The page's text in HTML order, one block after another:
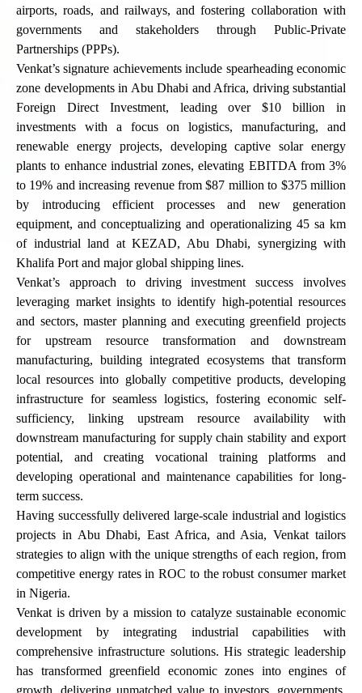
airports, roads, and railways, and fostering collaboration with
governments and stakeholders through Public-Private
Partnerships (PPPs).
Venkat’s signature achievements include spearheading economic
zone developments in Abu Dhabi and Africa, driving substantial
Foreign Direct Investment, leading over $10 billion in
investments with a focus on logistics, manufacturing, and
renewable energy projects, developing captive solar energy
plants to enhance industrial zones, elevating EBITDA from 3%
to 19% and increasing revenue from $87 million to $375 million
by introducing efficient processes and new generation
equipment, and conceptualizing and operationalizing 45 sa km
of industrial land at KEZAD, Abu Dhabi, synergizing with
Khalifa Port and major global shipping lines.
Venkat’s approach to driving investment success involves
leveraging market insights to identify high-potential resources
and sectors, master planning and executing greenfield projects
for upstream resource transformation and downstream
manufacturing, building integrated ecosystems that transform
local resources into globally competitive products, developing
infrastructure for seamless logistics, fostering economic self-
sufficiency, linking upstream resource availability with
downstream manufacturing for supply chain stability and export
potential, and creating vocational training platforms and
developing operational and maintenance capabilities for long-
term success.
Having successfully delivered large-scale industrial and logistics
projects in Abu Dhabi, East Africa, and Asia, Venkat tailors
strategies to align with the unique strengths of each region, from
competitive energy rates in ROC to the robust consumer market
in Nigeria.
Venkat is driven by a mission to catalyze sustainable economic
development by integrating industrial capabilities with
comprehensive infrastructure solutions. His strategic leadership
has transformed greenfield economic zones into engines of